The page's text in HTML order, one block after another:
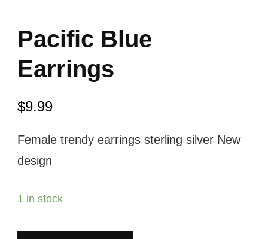
Pacific Blue
Earrings
$9.99
Female trendy earrings sterling silver New
design
1 in stock